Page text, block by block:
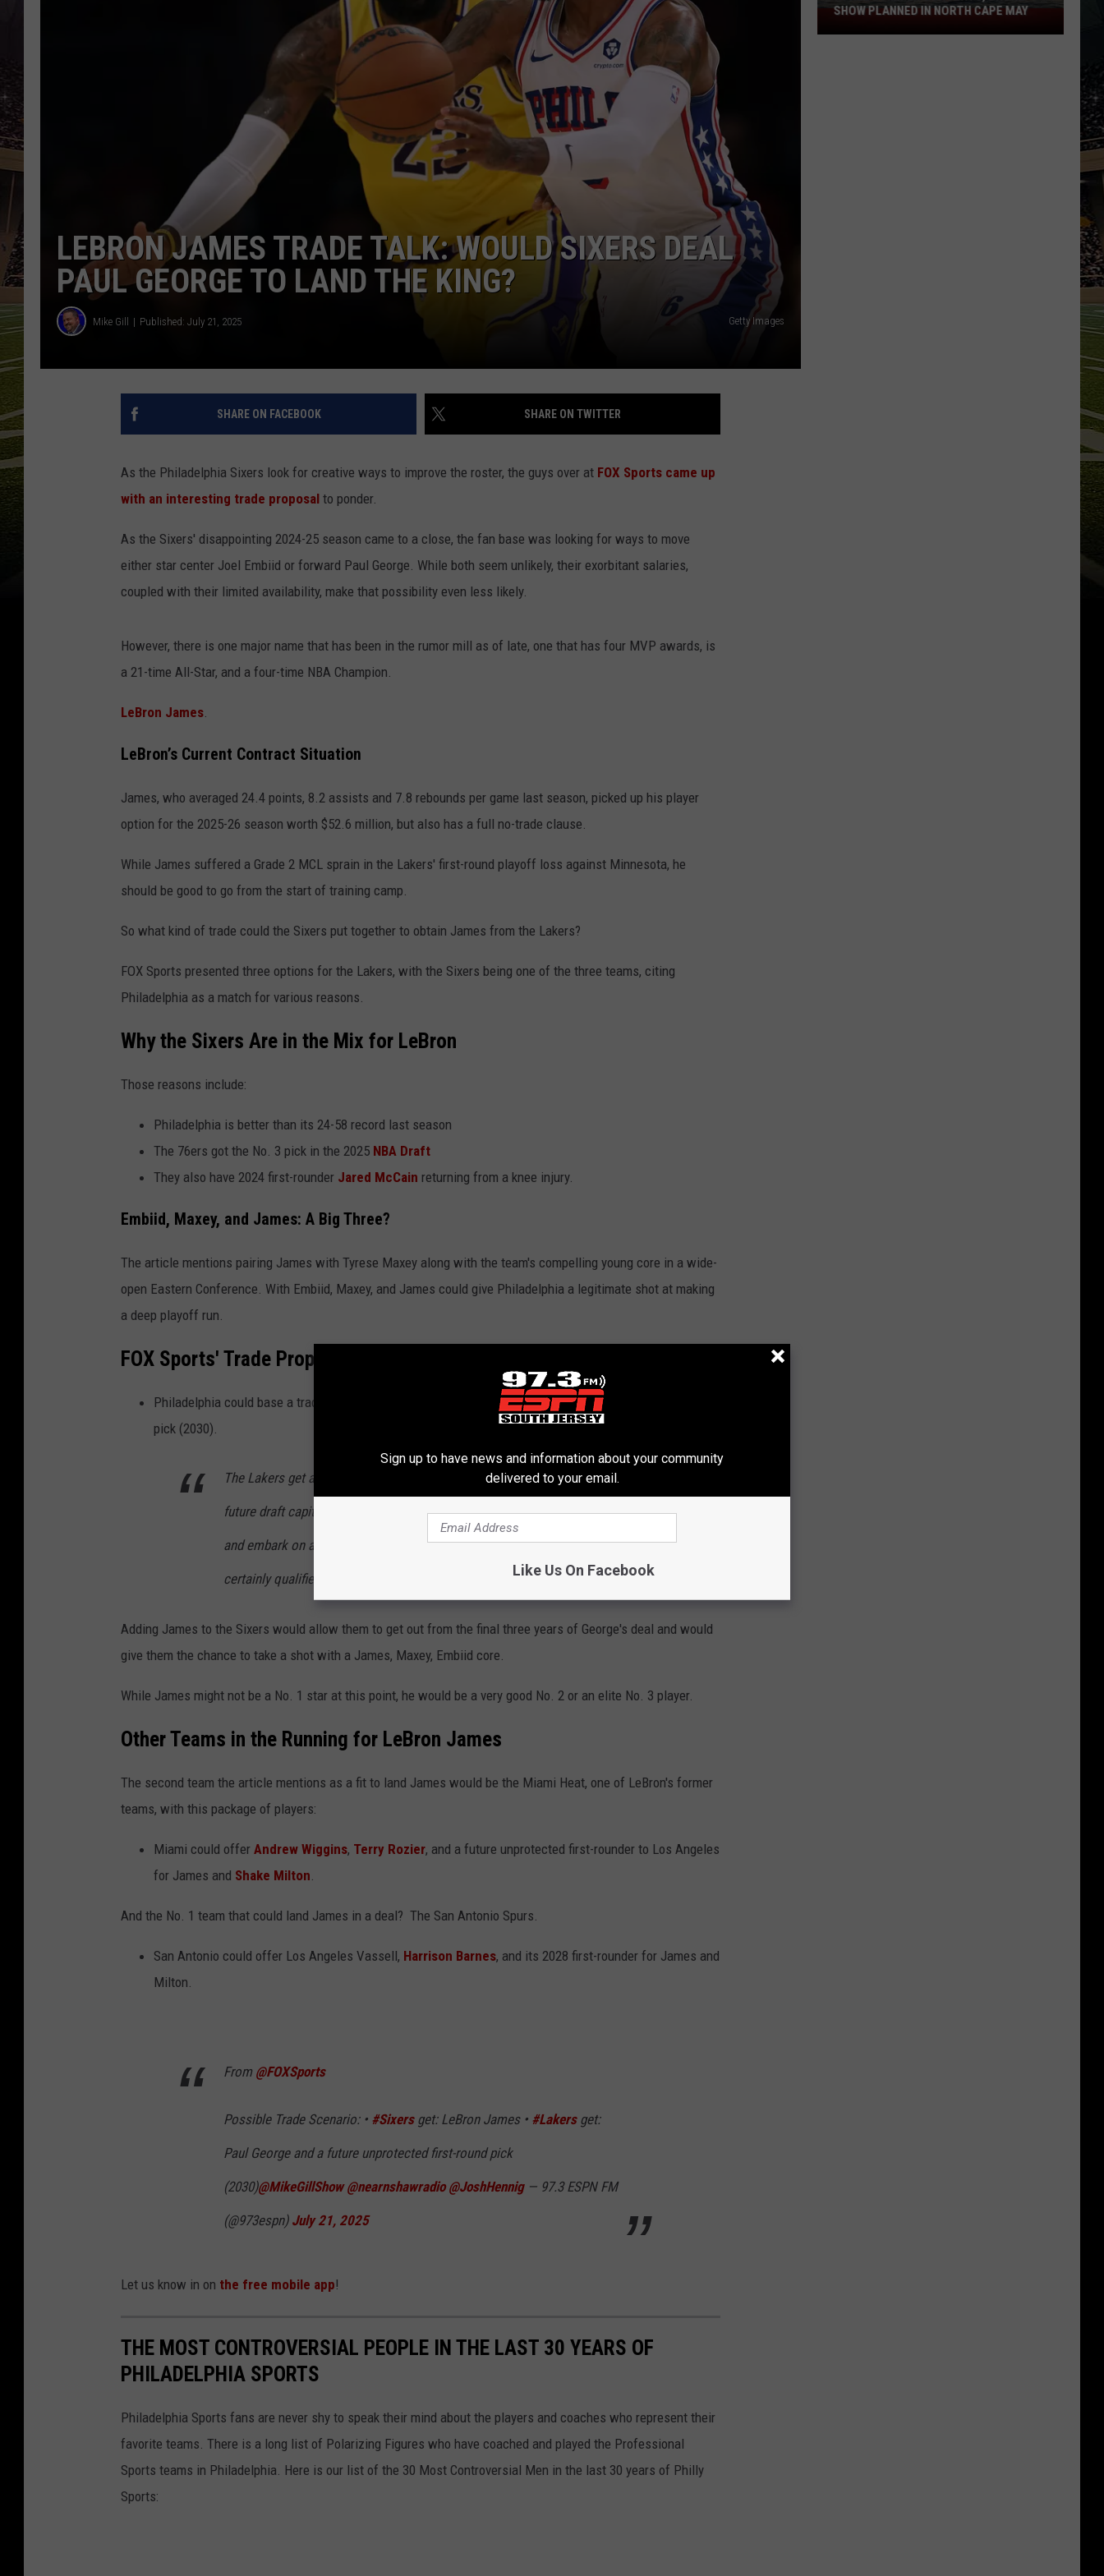
LEBRON JAMES TRADE TALK: WOULD SIXERS DEAL
PAUL GEORGE TO LAND THE KING?
Mike Gill Published: July 21, 2025 Getty Images
SHARE ON FACEBOOK SHARE ON TWITTER
As the Philadelphia Sixers look for creative ways to improve the roster, the guys over at FOX Sports came up
with an interesting trade proposal to ponder.
As the Sixers' disappointing 2024-25 season came to a close, the fan base was looking for ways to move
either star center Joel Embiid or forward Paul George. While both seem unlikely, their exorbitant salaries,
coupled with their limited availability, make that possibility even less likely.
However, there is one major name that has been in the rumor mill as of late, one that has four MVP awards, is
a 21-time All-Star, and a four-time NBA Champion.
LeBron James.
LeBron’s Current Contract Situation
James, who averaged 24.4 points, 8.2 assists and 7.8 rebounds per game last season, picked up his player
option for the 2025-26 season worth $52.6 million, but also has a full no-trade clause.
While James suffered a Grade 2 MCL sprain in the Lakers' first-round playoff loss against Minnesota, he
should be good to go from the start of training camp.
So what kind of trade could the Sixers put together to obtain James from the Lakers?
FOX Sports presented three options for the Lakers, with the Sixers being one of the three teams, citing
Philadelphia as a match for various reasons.
Why the Sixers Are in the Mix for LeBron
Those reasons include:
Philadelphia is better than its 24-58 record last season
The 76ers got the No. 3 pick in the 2025 NBA Draft
They also have 2024 first-rounder Jared McCain returning from a knee injury.
Embiid, Maxey, and James: A Big Three?
The article mentions pairing James with Tyrese Maxey along with the team's compelling young core in a wide-
open Eastern Conference. With Embiid, Maxey, and James could give Philadelphia a legitimate shot at making
a deep playoff run.
FOX Sports' Trade Proposal Breakdown
Philadelphia could base a trade package for James around George and a future unprotected first-round
pick (2030).
The Lakers get an immediate replacement for James in George and
future draft capital for their troubles, while the 76ers shed future payroll
and embark on a compelling, short-term experiment. And Philadelphia
certainly qualifies as a big market, likely to James' desire.
Adding James to the Sixers would allow them to get out from the final three years of George's deal and would
give them the chance to take a shot with a James, Maxey, Embiid core.
While James might not be a No. 1 star at this point, he would be a very good No. 2 or an elite No. 3 player.
Other Teams in the Running for LeBron James
The second team the article mentions as a fit to land James would be the Miami Heat, one of LeBron's former
teams, with this package of players:
Miami could offer Andrew Wiggins, Terry Rozier, and a future unprotected first-rounder to Los Angeles
for James and Shake Milton.
And the No. 1 team that could land James in a deal? The San Antonio Spurs.
San Antonio could offer Los Angeles Vassell, Harrison Barnes, and its 2028 first-rounder for James and
Milton.
From @FOXSports
Possible Trade Scenario: • #Sixersget: LeBron James • #Lakersget:
Paul George and a future unprotected first-round pick
(2030)@MikeGillShow @nearnshawradio @JoshHennig— 97.3 ESPN FM
(@973espn) July 21, 2025
Let us know in on the free mobile app!
THE MOST CONTROVERSIAL PEOPLE IN THE LAST 30 YEARS OF
PHILADELPHIA SPORTS
Philadelphia Sports fans are never shy to speak their mind about the players and coaches who represent their
favorite teams. There is a long list of Polarizing Figures who have coached and played the Professional
Sports teams in Philadelphia. Here is our list of the 30 Most Controversial Men in the last 30 years of Philly
Sports:
Free
SHOW PLANNED IN NORTH CAPE MAY
Sign up to have news and information about your community
delivered to your email.
Like Us On Facebook